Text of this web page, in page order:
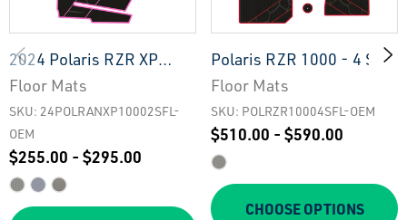
2024 Polaris RZR XP
1000 - 2 Seat Floor Mats
- OEM
Floor Mats
SKU: 24POLRANXP10002SFL-
OEM
$255.00 - $295.00
Polaris RZR 1000 - 4 Seat
Floor Mats - OEM
Floor Mats
SKU: POLRZR10004SFL-OEM
$510.00 - $590.00
CHOOSE OPTIONS